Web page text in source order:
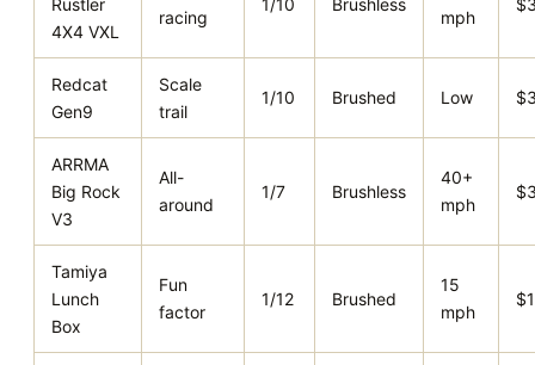
Rustler
4X4 VXL
racing
1/10 Brushless
mph
Redcat
Gen9
Scale
trail
1/10 Brushed Low
ARRMA
Big Rock
V3
All-
around
1/7 Brushless
40+
mph
Tamiya
Lunch
Box
Fun
factor
1/12 Brushed
15
mph